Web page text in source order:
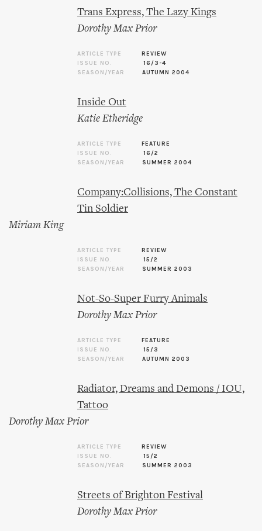
Trans Express, The Lazy Kings
Dorothy Max Prior
ARTICLE TYPE
REVIEW
ISSUE NO.
16/3-4
SEASON/YEAR
AUTUMN 2004
Inside Out
Katie Etheridge
ARTICLE TYPE
FEATURE
ISSUE NO.
16/2
SEASON/YEAR
SUMMER 2004
Company:Collisions, The Constant
Tin Soldier
Miriam King
ARTICLE TYPE
REVIEW
ISSUE NO.
15/2
SEASON/YEAR
SUMMER 2003
Not-So-Super Furry Animals
Dorothy Max Prior
ARTICLE TYPE
FEATURE
ISSUE NO.
15/3
SEASON/YEAR
AUTUMN 2003
Radiator, Dreams and Demons / IOU,
Tattoo
Dorothy Max Prior
ARTICLE TYPE
REVIEW
ISSUE NO.
15/2
SEASON/YEAR
SUMMER 2003
Streets of Brighton Festival
Dorothy Max Prior